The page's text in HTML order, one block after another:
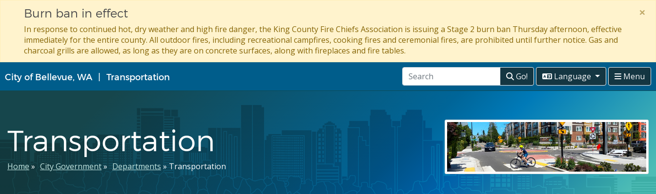
to
main
Burn ban in effect
In response to continued hot, dry weather and high fire danger, the King County Fire Chiefs Association is issuing a Stage 2 burn ban Thursday afternoon, effective
immediately for the entire county. All outdoor fires, including recreational campfires, cooking fires and ceremonial fires, are prohibited until further notice. Gas and
charcoal grills are allowed, as long as they are on concrete surfaces, along with fireplaces and fire tables.
×
City of Bellevue, WA Transportation Go! Language Menu
Transportation
Breadcrumb
Home City Government Departments Transportation